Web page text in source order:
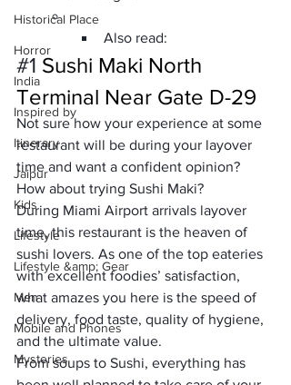
Historical Place
Horror
India
Inspired by
Itinerary
Jaipur
Kids
Lifestyle
Lifestyle &amp; Gear
Men
Mobile and Phones
Mysteries
Also read:
#1 Sushi Maki North
Terminal Near Gate D-29
Not sure how your experience at some
restaurant will be during your layover
time and want a confident opinion?
How about trying Sushi Maki?
During Miami Airport arrivals layover
time, this restaurant is the heaven of
sushi lovers. As one of the top eateries
with excellent foodies’ satisfaction,
what amazes you here is the speed of
delivery, food taste, quality of hygiene,
and the ultimate value.
From soups to Sushi, everything has